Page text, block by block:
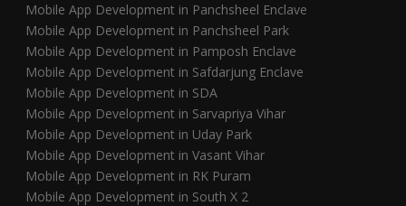
Mobile App Development in Panchsheel Enclave
Mobile App Development in Panchsheel Park
Mobile App Development in Pamposh Enclave
Mobile App Development in Safdarjung Enclave
Mobile App Development in SDA
Mobile App Development in Sarvapriya Vihar
Mobile App Development in Uday Park
Mobile App Development in Vasant Vihar
Mobile App Development in RK Puram
Mobile App Development in South X 2